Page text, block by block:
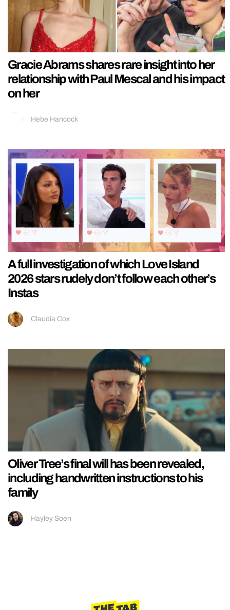
Gracie Abrams shares rare insight into her
relationship with Paul Mescal and his impact
on her
Hebe Hancock
A full investigation of which Love Island
2026 stars rudely don’t follow each other’s
Instas
Claudia Cox
Oliver Tree’s final will has been revealed,
including handwritten instructions to his
family
Hayley Soen